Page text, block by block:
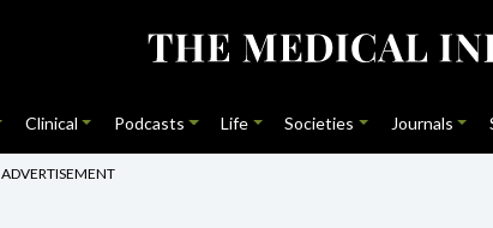
Clinical Podcasts Life Societies Journals
ADVERTISEMENT